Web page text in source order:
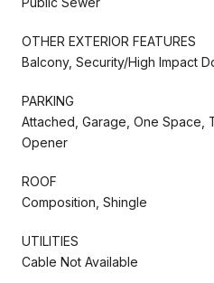
OTHER EXTERIOR FEATURES
Balcony, Security/High Impact
PARKING
Attached, Garage, One Space,
Opener
ROOF
Composition, Shingle
UTILITIES
Cable Not Available